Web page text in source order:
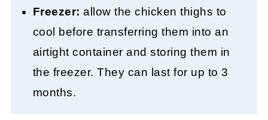
Freezer: allow the chicken thighs to
cool before transferring them into an
airtight container and storing them in
the freezer. They can last for up to 3
months.